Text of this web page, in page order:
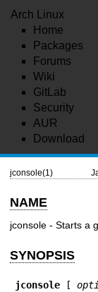
Arch Linux
Home
Packages
Forums
Wiki
GitLab
Security
AUR
Download
jconsole(1)
NAME
jconsole - Starts a
SYNOPSIS
jconsole [